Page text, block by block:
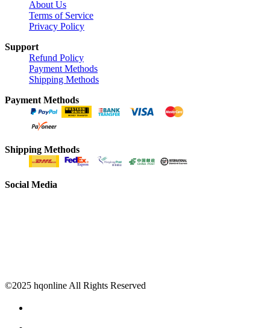
About Us
Terms of Service
Privacy Policy
Support
Refund Policy
Payment Methods
Shipping Methods
Payment Methods
Shipping Methods
Social Media
©2025 hqonline All Rights Reserved